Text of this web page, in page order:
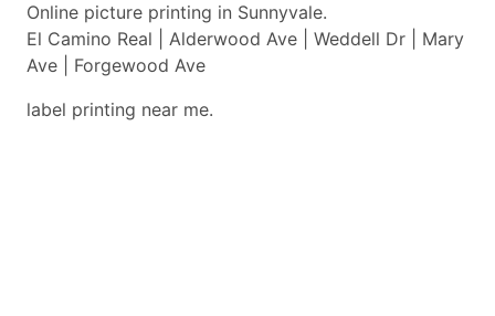
Online picture printing in Sunnyvale.
El Camino Real | Alderwood Ave | Weddell Dr | Mary
Ave | Forgewood Ave
label printing near me.